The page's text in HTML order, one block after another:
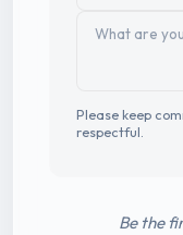
Please keep
respectful.
Be the